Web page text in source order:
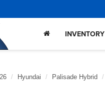
INVENTORY
Hyundai Palisade Hybrid